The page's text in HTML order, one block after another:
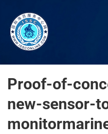
Proof-of-
new-sensor-